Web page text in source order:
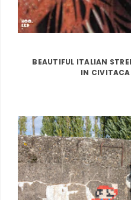
BEAUTIFUL ITALIAN
IN